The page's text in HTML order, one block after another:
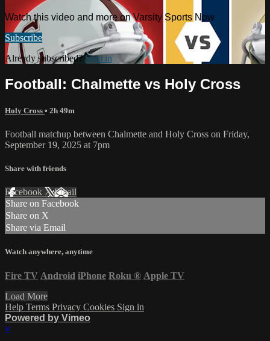
Watch this video and more on Varsity Sports Now
Subscribe
Already subscribed?Sign in
Football: Chalmette vs Holy Cross
Holy Cross • 2h 49m
Football matchup between Chalmette and Holy Cross on Friday,
September 19, 2025 at 7pm
Share with friends
Facebook XEmail
Share on Facebook
Share on X
Share via Email
Watch anywhere, anytime
Fire TV Android iPhone Roku ® Apple TV
Load More
Help Terms Privacy Cookies Sign in
Powered by Vimeo
×